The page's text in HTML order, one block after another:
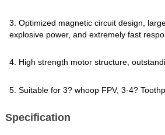
3. Optimized magnetic circuit design,
explosive power, and extremely fast
4. High strength motor structure,
5. Suitable for 3? whoop FPV, 3-4?
Specification